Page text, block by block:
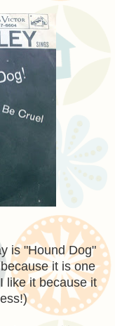
is "Hound Dog"
it is one
like it because it